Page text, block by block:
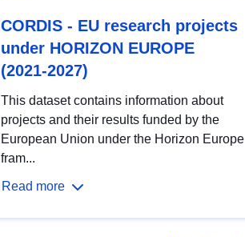
CORDIS - EU research projects
under HORIZON EUROPE
(2021-2027)
This dataset contains information about
projects and their results funded by the
European Union under the Horizon Europe
fram...
Read more